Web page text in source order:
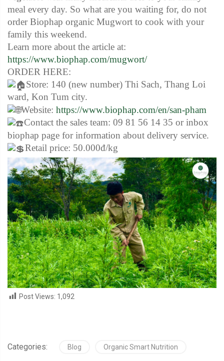
meal every day. So what are you waiting for, do not
order Biophap organic Mugwort to cook with your
family this weekend.
Learn more about the article at:
https://www.biophap.com/mugwort/
ORDER HERE:
Store: 140 (new number) Thi Sach, Thang Loi
ward, Kon Tum city.
Website: https://www.biophap.com/en/san-pham
Contact the sales team: 09 81 56 14 35 or inbox
biophap page for information about delivery service.
Retail price: 50.000đ/kg
Post Views: 1,092
Categories: Blog Organic Smart Nutrition